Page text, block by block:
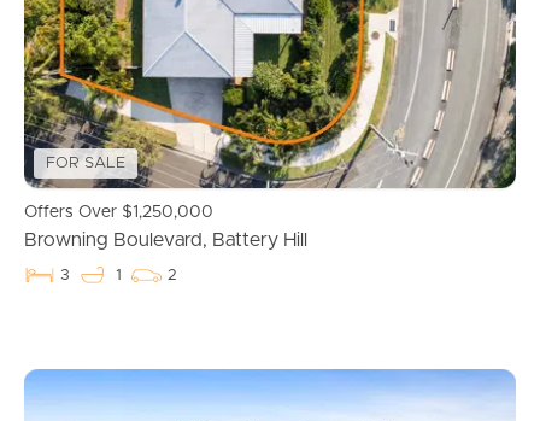
FOR SALE
Offers Over $1,250,000
Browning Boulevard, Battery Hill
3 1 2